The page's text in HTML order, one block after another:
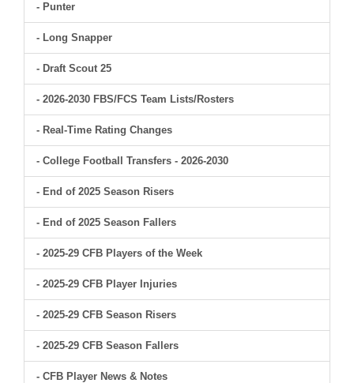
- Punter
- Long Snapper
- Draft Scout 25
- 2026-2030 FBS/FCS Team Lists/Rosters
- Real-Time Rating Changes
- College Football Transfers - 2026-2030
- End of 2025 Season Risers
- End of 2025 Season Fallers
- 2025-29 CFB Players of the Week
- 2025-29 CFB Player Injuries
- 2025-29 CFB Season Risers
- 2025-29 CFB Season Fallers
- CFB Player News & Notes